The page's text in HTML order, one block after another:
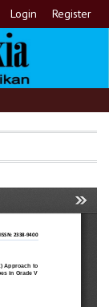
Login Register